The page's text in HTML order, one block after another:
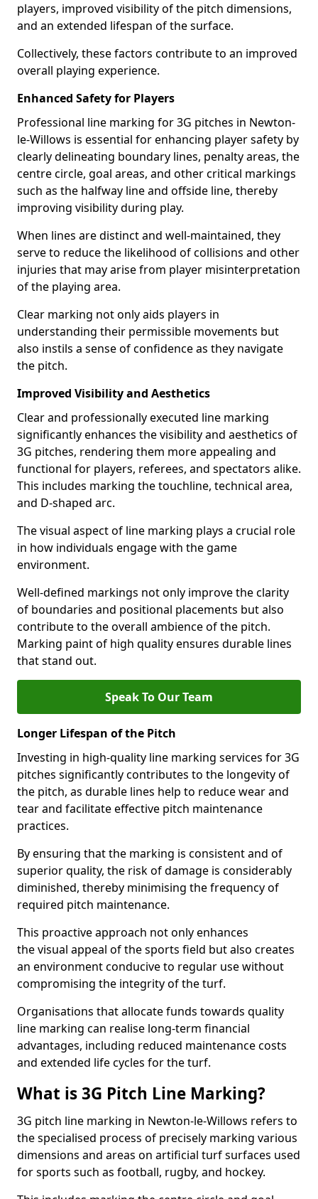
players, improved visibility of the pitch dimensions,
and an extended lifespan of the surface.
Collectively, these factors contribute to an improved
overall playing experience.
Enhanced Safety for Players
Professional line marking for 3G pitches in Newton-
le-Willows is essential for enhancing player safety by
clearly delineating boundary lines, penalty areas, the
centre circle, goal areas, and other critical markings
such as the halfway line and offside line, thereby
improving visibility during play.
When lines are distinct and well-maintained, they
serve to reduce the likelihood of collisions and other
injuries that may arise from player misinterpretation
of the playing area.
Clear marking not only aids players in
understanding their permissible movements but
also instils a sense of confidence as they navigate
the pitch.
Improved Visibility and Aesthetics
Clear and professionally executed line marking
significantly enhances the visibility and aesthetics of
3G pitches, rendering them more appealing and
functional for players, referees, and spectators alike.
This includes marking the touchline, technical area,
and D-shaped arc.
The visual aspect of line marking plays a crucial role
in how individuals engage with the game
environment.
Well-defined markings not only improve the clarity
of boundaries and positional placements but also
contribute to the overall ambience of the pitch.
Marking paint of high quality ensures durable lines
that stand out.
Speak To Our Team
Longer Lifespan of the Pitch
Investing in high-quality line marking services for 3G
pitches significantly contributes to the longevity of
the pitch, as durable lines help to reduce wear and
tear and facilitate effective pitch maintenance
practices.
By ensuring that the marking is consistent and of
superior quality, the risk of damage is considerably
diminished, thereby minimising the frequency of
required pitch maintenance.
This proactive approach not only enhances
the visual appeal of the sports field but also creates
an environment conducive to regular use without
compromising the integrity of the turf.
Organisations that allocate funds towards quality
line marking can realise long-term financial
advantages, including reduced maintenance costs
and extended life cycles for the turf.
What is 3G Pitch Line Marking?
3G pitch line marking in Newton-le-Willows refers to
the specialised process of precisely marking various
dimensions and areas on artificial turf surfaces used
for sports such as football, rugby, and hockey.